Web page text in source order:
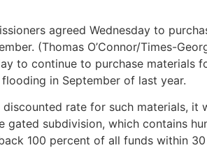
agreed Wednesday to
(Thomas O’Connor/Times-
to continue to purchase
in September of last year.
rate for such materials, it
gated subdivision, which contains
100 percent of all funds within